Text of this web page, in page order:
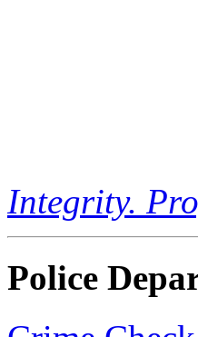
Integrity.
Police